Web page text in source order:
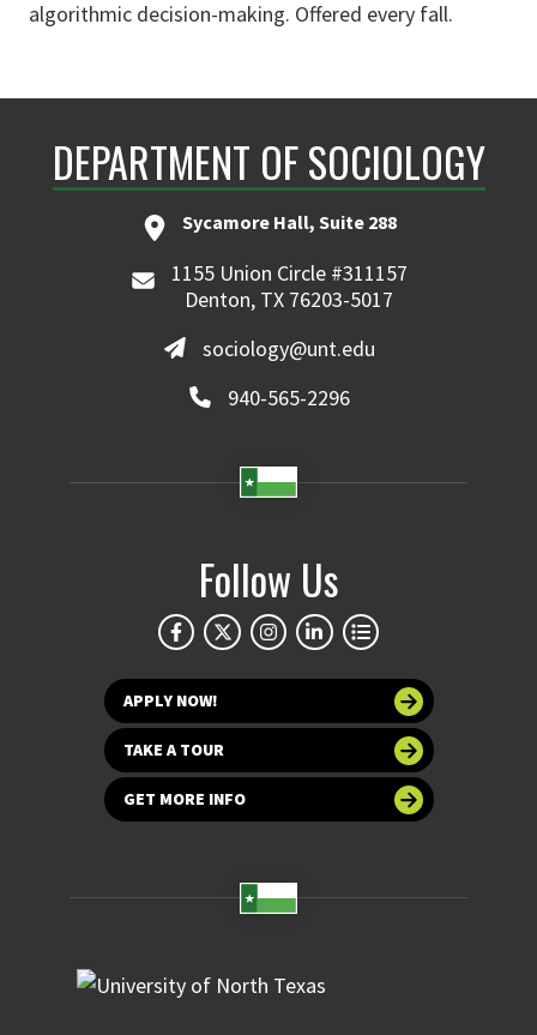
algorithmic decision-making. Offered every fall.
DEPARTMENT OF SOCIOLOGY
Sycamore Hall, Suite 288
1155 Union Circle #311157
Denton, TX 76203-5017
sociology@unt.edu
940-565-2296
Follow Us
APPLY NOW!
TAKE A TOUR
GET MORE INFO